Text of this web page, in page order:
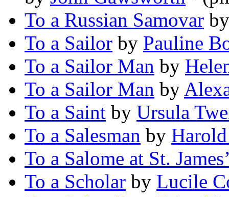
To a Russian Samovar
To a Sailor by Pauline
To a Sailor Man by
To a Sailor Man by
To a Saint by Ursula
To a Salesman by
To a Salome at St.
To a Scholar by Lucile